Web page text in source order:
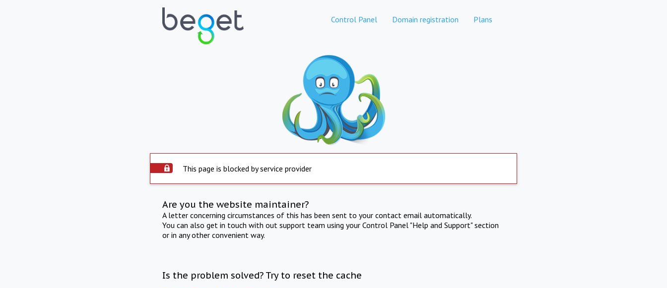
Control Panel Domain registration Plans
This page is blocked by service provider
Are you the website maintainer?
A letter concerning circumstances of this has been sent to your contact email automatically.
You can also get in touch with out support team using your Control Panel "Help and Support" section
or in any other convenient way.
Is the problem solved? Try to reset the cache